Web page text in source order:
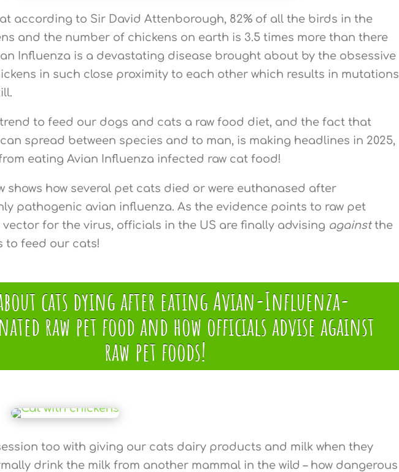
according to Sir David Attenborough, 82% of all the birds in the
and the number of chickens on earth is 3.5 times more than there
Influenza is a devastating disease brought about by the obsessive
in such close proximity to each other which results in mutations
to feed our dogs and cats a raw food diet, and the fact that
spread between species and to man, is making headlines in 2025,
eating Avian Influenza infected raw cat food!
shows how several pet cats died or were euthanased after
pathogenic avian influenza. As the evidence points to raw pet
for the virus, officials in the US are finally advising againstthe
to feed our cats!
about cats dying after eating Avian-Influenza-
raw pet food and how officials advise against
raw pet foods!
too with giving our cats dairy products and milk when they
drink the milk from another mammal in the wild – how dangerous